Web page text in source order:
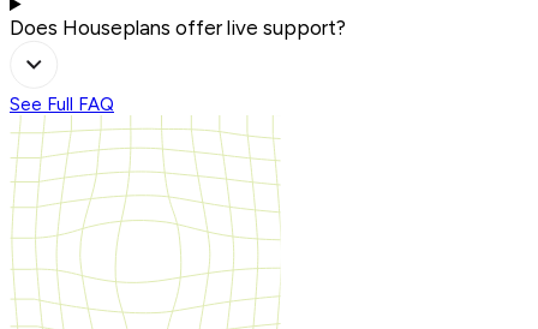
Does Houseplans offer live support?
See Full FAQ